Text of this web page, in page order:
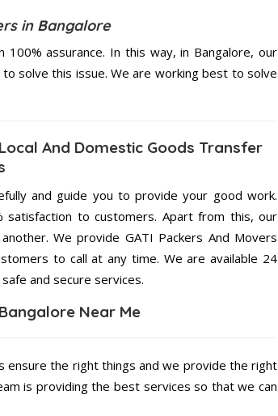
in Bangalore
assurance. In this way, in Bangalore, our
solve this issue. We are working best to solve
And Domestic Goods Transfer
and guide you to provide your good work.
to customers. Apart from this, our
We provide GATI Packers And Movers
to call at any time. We are available 24
and secure services.
Near Me
ensure the right things and we provide the right
is providing the best services so that we can